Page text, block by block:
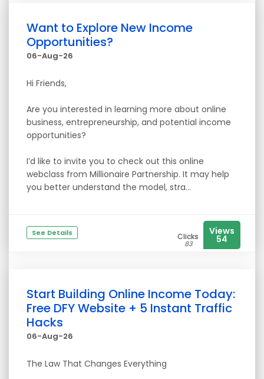
Want to Explore New Income
Opportunities?
06-Aug-26
Hi Friends,
Are you interested in learning more about online
business, entrepreneurship, and potential income
opportunities?
I’d like to invite you to check out this online
webclass from Millionaire Partnership. It may help
you better understand the model, stra...
See Details Clicks
83
Views
54
Start Building Online Income Today:
Free DFY Website + 5 Instant Traffic
Hacks
06-Aug-26
The Law That Changes Everything